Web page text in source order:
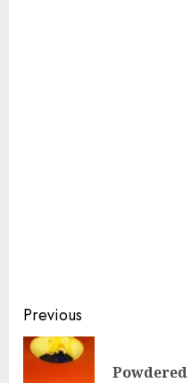
Continue
Reading
Previous